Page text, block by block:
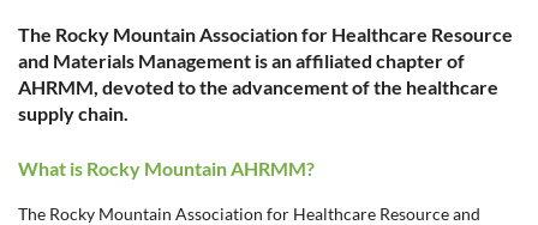
The Rocky Mountain Association for Healthcare Resource
and Materials Management is an affiliated chapter of
AHRMM, devoted to the advancement of the healthcare
supply chain.
What is Rocky Mountain AHRMM?
The Rocky Mountain Association for Healthcare Resource and